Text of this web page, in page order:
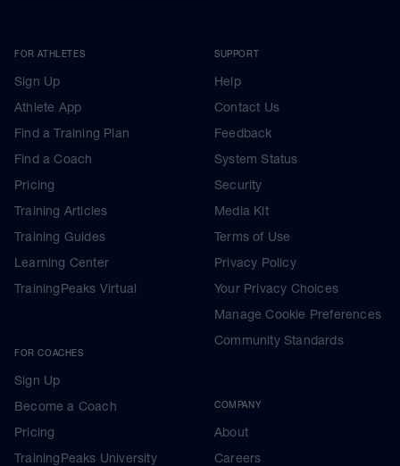
FOR ATHLETES
Sign Up
Athlete App
Find a Training Plan
Find a Coach
Pricing
Training Articles
Training Guides
Learning Center
TrainingPeaks Virtual
FOR COACHES
Sign Up
Become a Coach
Pricing
TrainingPeaks University
SUPPORT
Help
Contact Us
Feedback
System Status
Security
Media Kit
Terms of Use
Privacy Policy
Your Privacy Choices
Manage Cookie Preferences
Community Standards
COMPANY
About
Careers